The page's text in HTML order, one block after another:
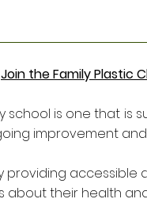
Join the Family Plastic
school is one that is
improvement
their health and